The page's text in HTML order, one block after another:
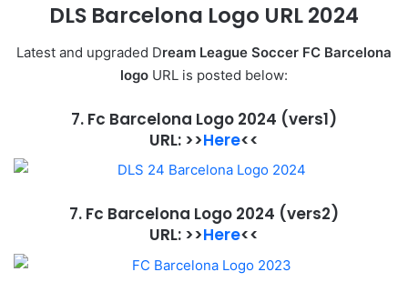
DLS Barcelona Logo URL 2024
Latest and upgraded Dream League Soccer FC Barcelona
logo URL is posted below:
7. Fc Barcelona Logo 2024 (vers1)
URL: >>Here<<
7. Fc Barcelona Logo 2024 (vers2)
URL: >>Here<<